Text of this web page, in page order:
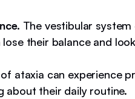
The vestibular
their balance and
ataxia can experience
about their daily routine.